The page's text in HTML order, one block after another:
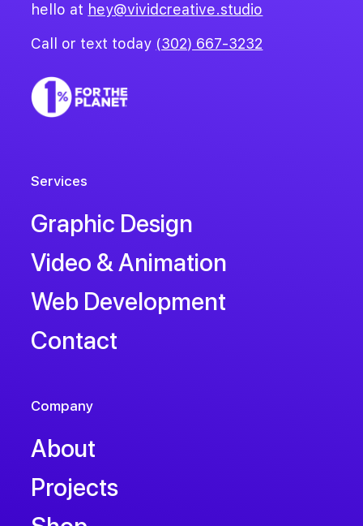
hello at hey@vividcreative.studio
Call or text today (302) 667-3232
Services
Graphic Design
Video & Animation
Web Development
Contact
Company
About
Projects